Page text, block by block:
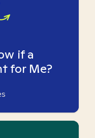
if a
for Me?